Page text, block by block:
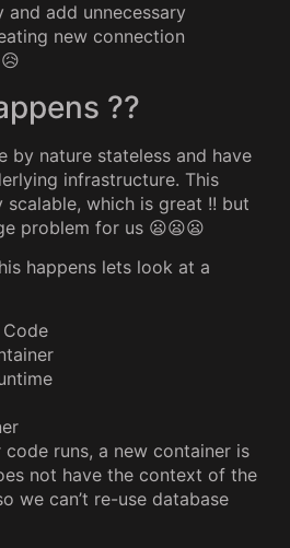
and add unnecessary
new connection
??
by nature stateless and have
infrastructure. This
scalable, which is great !! but
problem for us 😦😦😦
happens lets look at a
runs, a new container is
not have the context of the
we can’t re-use database